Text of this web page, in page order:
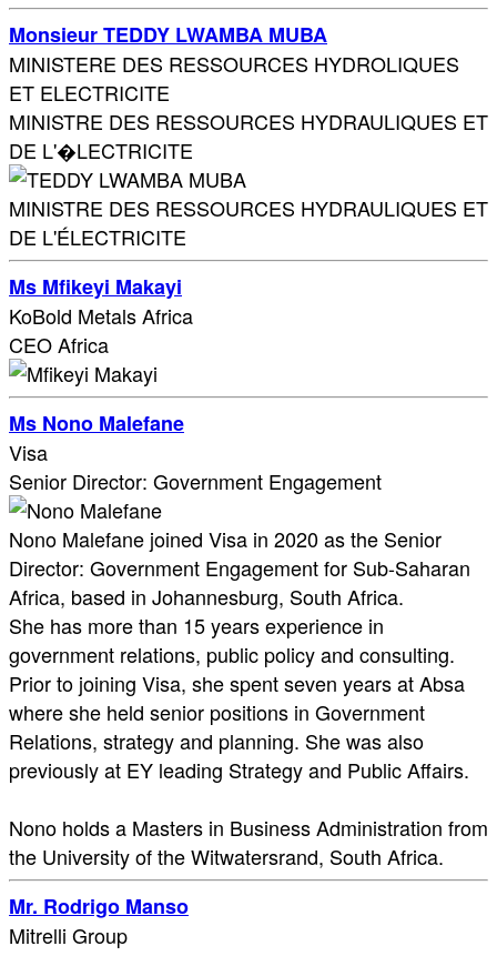
Monsieur TEDDY LWAMBA MUBA
MINISTERE DES RESSOURCES HYDROLIQUES
ET ELECTRICITE
MINISTRE DES RESSOURCES HYDRAULIQUES ET
DE L'�LECTRICITE
MINISTRE DES RESSOURCES HYDRAULIQUES ET
DE L'ÉLECTRICITE
Ms Mfikeyi Makayi
KoBold Metals Africa
CEO Africa
Ms Nono Malefane
Visa
Senior Director: Government Engagement
Nono Malefane joined Visa in 2020 as the Senior
Director: Government Engagement for Sub-Saharan
Africa, based in Johannesburg, South Africa.
She has more than 15 years experience in
government relations, public policy and consulting.
Prior to joining Visa, she spent seven years at Absa
where she held senior positions in Government
Relations, strategy and planning. She was also
previously at EY leading Strategy and Public Affairs.
Nono holds a Masters in Business Administration from
the University of the Witwatersrand, South Africa.
Mr. Rodrigo Manso
Mitrelli Group